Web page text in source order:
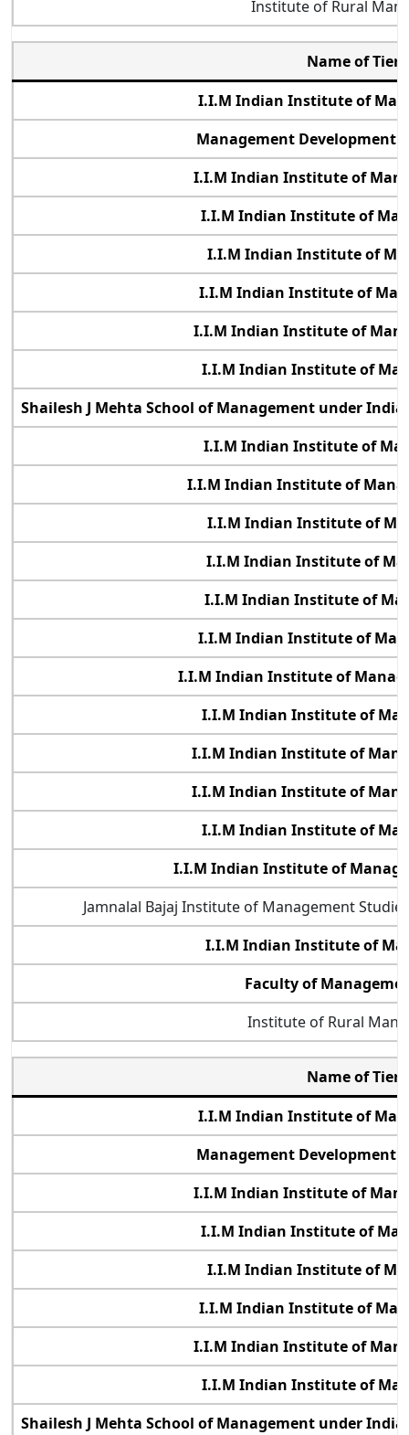
Institute of Rural
Name of Tier
I.I.M Indian Institute of
Management Development
I.I.M Indian Institute of
I.I.M Indian Institute of
I.I.M Indian Institute of
I.I.M Indian Institute of
I.I.M Indian Institute of
I.I.M Indian Institute of
Shailesh J Mehta School of Management under
I.I.M Indian Institute of
I.I.M Indian Institute of
I.I.M Indian Institute of
I.I.M Indian Institute of
I.I.M Indian Institute of
I.I.M Indian Institute of
I.I.M Indian Institute of
I.I.M Indian Institute of
I.I.M Indian Institute of
I.I.M Indian Institute of
I.I.M Indian Institute of
I.I.M Indian Institute of
Jamnalal Bajaj Institute of Management
I.I.M Indian Institute of
Faculty of
Institute of Rural
Name of Tier
I.I.M Indian Institute of
Management Development
I.I.M Indian Institute of
I.I.M Indian Institute of
I.I.M Indian Institute of
I.I.M Indian Institute of
I.I.M Indian Institute of
I.I.M Indian Institute of
Shailesh J Mehta School of Management under